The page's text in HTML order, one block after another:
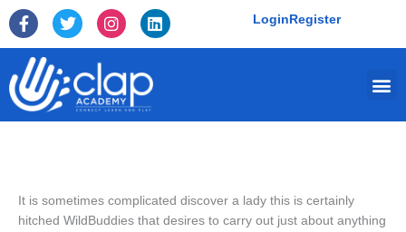
Skip
to
content
F
a
c
e
b
o
o
T
w
i
t
e
I
n
s
a
g
r
L
i
n
LoginRegister
It is sometimes complicated discover a lady this is certainly
hitched WildBuddies that desires to carry out just about anything